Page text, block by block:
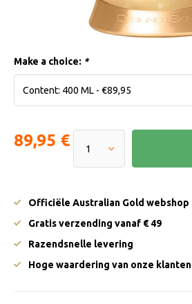
Make a choice: *
89,95 €
Officiële Australian Gold webshop
Gratis verzending vanaf € 49
Razendsnelle levering
Hoge waardering van onze klanten